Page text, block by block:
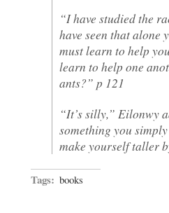
“I have studied the
have seen that alone
must learn to help
learn to help one
ants?” p 121
“It’s silly,” Eilonwy
something you
make yourself taller
Tags: books